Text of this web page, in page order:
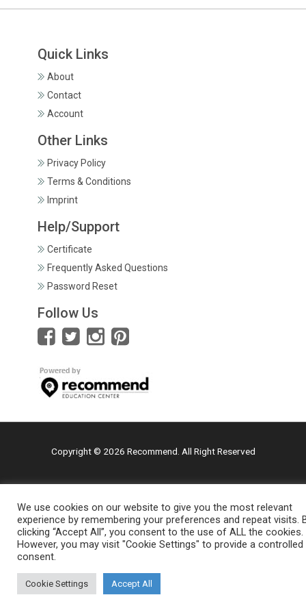
Quick Links
About
Contact
Account
Other Links
Privacy Policy
Terms & Conditions
Imprint
Help/Support
Certificate
Frequently Asked Questions
Password Reset
Follow Us
Copyright © 2026 Recommend. All Right Reserved
We use cookies on our website to give you the most relevant
experience by remembering your preferences and repeat visits.
clicking “Accept All”, you consent to the use of ALL the cookies.
However, you may visit "Cookie Settings" to provide a controlled
consent.
Cookie Settings Accept All